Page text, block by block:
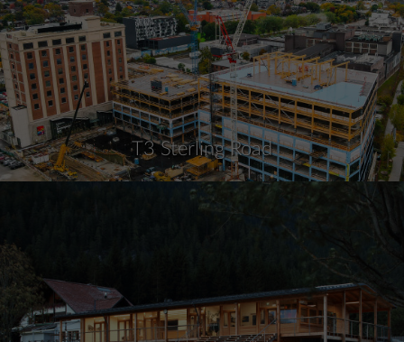
T3 Sterling Road